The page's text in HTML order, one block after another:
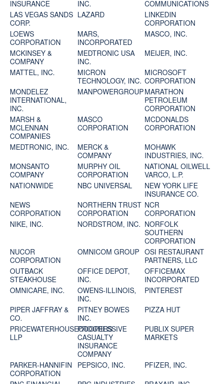
INSURANCE
INC.
COMMUNICATIONS
LAS VEGAS SANDS
CORP.
LAZARD
LINKEDIN
CORPORATION
LOEWS
CORPORATION
MARS,
INCORPORATED
MASCO, INC.
MCKINSEY &
COMPANY
MEDTRONIC USA
INC.
MEIJER, INC.
MATTEL, INC.
MICRON
TECHNOLOGY, INC.
MICROSOFT
CORPORATION
MONDELEZ
INTERNATIONAL,
INC.
MANPOWERGROUPMARATHON
PETROLEUM
CORPORATION
MARSH &
MCLENNAN
COMPANIES
MASCO
CORPORATION
MCDONALDS
CORPORATION
MEDTRONIC, INC.
MERCK &
COMPANY
MOHAWK
INDUSTRIES, INC.
MONSANTO
COMPANY
MURPHY OIL
CORPORATION
NATIONAL OILWELL
VARCO, L.P.
NATIONWIDE
NBC UNIVERSAL
NEW YORK LIFE
INSURANCE CO.
NEWS
CORPORATION
NORTHERN TRUST
CORPORATION
NCR
CORPORATION
NIKE, INC.
NORDSTROM, INC. NORFOLK
SOUTHERN
CORPORATION
NUCOR
CORPORATION
OMNICOM GROUP OSI RESTAURANT
PARTNERS, LLC
OUTBACK
STEAKHOUSE
OFFICE DEPOT,
INC.
OFFICEMAX
INCORPORATED
OMNICARE, INC.
OWENS-ILLINOIS,
INC.
PINTEREST
PIPER JAFFRAY &
CO.
PITNEY BOWES
INC.
PIZZA HUT
PRICEWATERHOUSECOOPERS
LLP
PROGRESSIVE
CASUALTY
INSURANCE
COMPANY
PUBLIX SUPER
MARKETS
PARKER-HANNIFIN
CORPORATION
PEPSICO, INC.
PFIZER, INC.